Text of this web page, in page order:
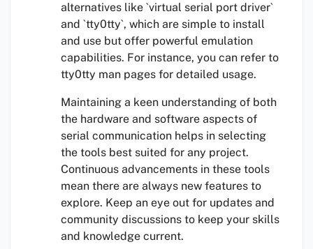
alternatives like `virtual serial port driver`
and `tty0tty`, which are simple to install
and use but offer powerful emulation
capabilities. For instance, you can refer to
tty0tty man pages for detailed usage.
Maintaining a keen understanding of both
the hardware and software aspects of
serial communication helps in selecting
the tools best suited for any project.
Continuous advancements in these tools
mean there are always new features to
explore. Keep an eye out for updates and
community discussions to keep your skills
and knowledge current.